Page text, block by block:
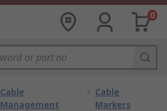
0
Cable
Management
/ Cable
Markers